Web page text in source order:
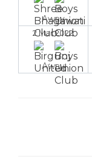
Away
2 Mar 2022
Away